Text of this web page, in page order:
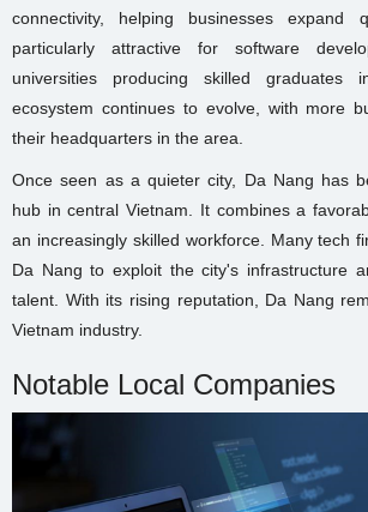
connectivity, helping businesses expand
particularly attractive for software
universities producing skilled graduates
ecosystem continues to evolve, with more
their headquarters in the area.
Once seen as a quieter city, Da Nang has
hub in central Vietnam. It combines a
an increasingly skilled workforce. Many tech
Da Nang to exploit the city's infrastructure
talent. With its rising reputation, Da Nang
Vietnam industry.
Notable Local Companies